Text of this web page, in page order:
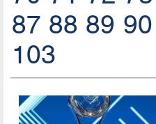
87 88 89 90
103